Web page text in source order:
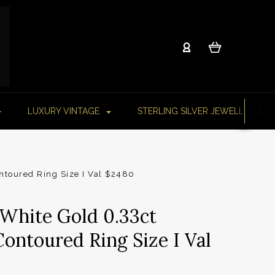
LUXURY VINTAGE STERLING SILVER JEWELLERY
Ring Size I Val $2480
Gold 0.33ct
Ring Size I Val